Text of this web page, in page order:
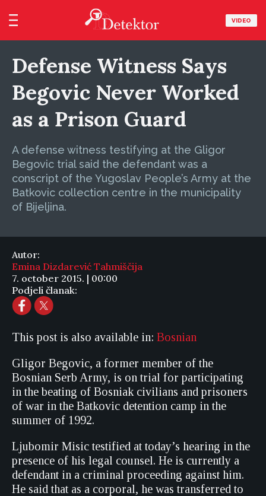
VIDEO
Defense Witness Says
Begovic Never Worked
as a Prison Guard
A defense witness testifying at the Gligor
Begovic trial said the defendant was a
conscript of the Yugoslav People’s Army at the
Batkovic collection centre in the municipality
of Bijeljina.
Autor:
Emina Dizdarević Tahmiščija
7. october 2015. | 00:00
Podjeli članak:
This post is also available in: Bosnian
Gligor Begovic, a former member of the
Bosnian Serb Army, is on trial for participating
in the beating of Bosniak civilians and prisoners
of war in the Batkovic detention camp in the
summer of 1992.
Ljubomir Misic testified at today’s hearing in the
presence of his legal counsel. He is currently a
defendant in a criminal proceeding against him.
He said that as a corporal, he was transferred to